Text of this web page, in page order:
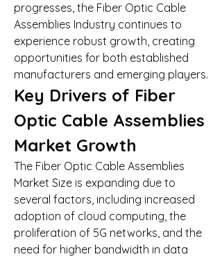
progresses, the Fiber Optic Cable
Assemblies Industry continues to
experience robust growth, creating
opportunities for both established
manufacturers and emerging players.
Key Drivers of Fiber
Optic Cable Assemblies
Market Growth
The Fiber Optic Cable Assemblies
Market Size is expanding due to
several factors, including increased
adoption of cloud computing, the
proliferation of 5G networks, and the
need for higher bandwidth in data